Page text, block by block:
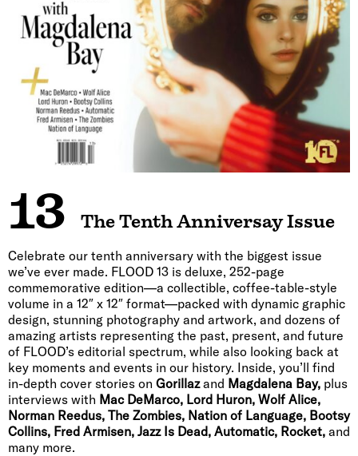
13 The Tenth Anniversay Issue
Celebrate our tenth anniversary with the biggest issue
we’ve ever made. FLOOD 13 is deluxe, 252-page
commemorative edition—a collectible, coffee-table-style
volume in a 12″ x 12″ format—packed with dynamic graphic
design, stunning photography and artwork, and dozens of
amazing artists representing the past, present, and future
of FLOOD’s editorial spectrum, while also looking back at
key moments and events in our history. Inside, you’ll find
in-depth cover stories on Gorillazand Magdalena Bay, plus
interviews with Mac DeMarco, Lord Huron, Wolf Alice,
Norman Reedus, The Zombies, Nation of Language, Bootsy
Collins, Fred Armisen, Jazz Is Dead, Automatic, Rocket, and
many more.